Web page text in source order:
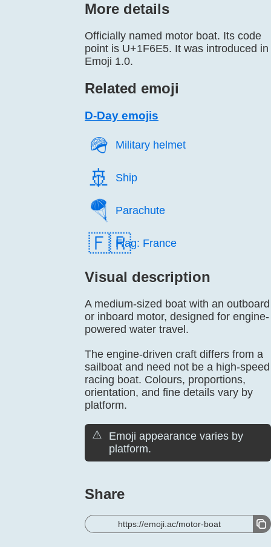
More details
Officially named motor boat. Its code
point is U+1F6E5. It was introduced in
Emoji 1.0.
Related emoji
D-Day emojis
🪖️ Military helmet
🚢️ Ship
🪂️ Parachute
🇫🇷Flag: France
Visual description
A medium-sized boat with an outboard
or inboard motor, designed for engine-
powered water travel.
The engine-driven craft differs from a
sailboat and need not be a high-speed
racing boat. Colours, proportions,
orientation, and fine details vary by
platform.
⚠️
Emoji appearance varies by
platform.
Share
https://emoji.ac/motor-boat